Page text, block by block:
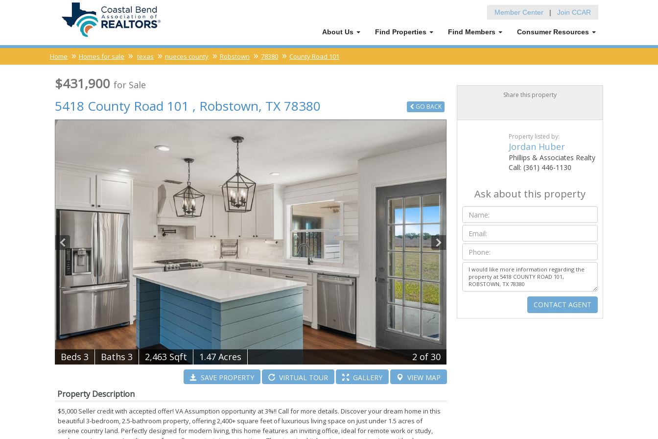
Member Center | Join CCAR
About Us Find Properties Find Members Consumer Resources
Home Homes for sale texas nueces county Robstown 78380 County Road 101
$431,900 for Sale
5418 County Road 101 , Robstown, TX 78380 GO BACK
Beds 3 Baths 3 2,463 Sqft 1.47 Acres 2 of 30
SAVEPROPERTY VIRTUALTOUR GALLERY VIEWMAP
Property Description
$5,000 Seller credit with accepted offer! VA Assumption opportunity at 3%!! Call for more details. Discover your dream home in this
beautiful 3-bedroom, 2.5-bathroom property, offering 2,400+ square feet of luxurious living space on just under 1.5 acres of
serene country land. Perfectly designed for modern living, this home features an inviting office, ideal for remote work or study,
Share this property
Property listed by:
Jordan Huber
Phillips & Associates Realty
Call: (361) 446-1130
Ask about this property